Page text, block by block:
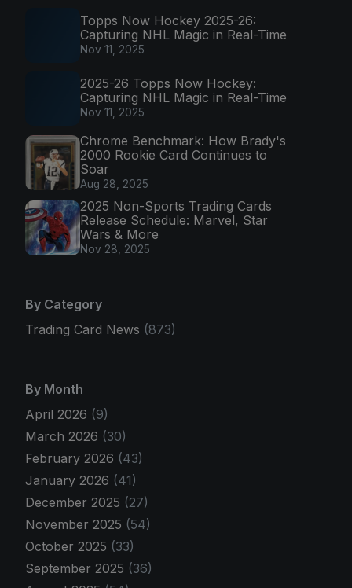
Topps Now Hockey 2025-26:
Capturing NHL Magic in Real-Time
Nov 11, 2025
2025-26 Topps Now Hockey:
Capturing NHL Magic in Real-Time
Nov 11, 2025
Chrome Benchmark: How Brady's
2000 Rookie Card Continues to
Soar
Aug 28, 2025
2025 Non-Sports Trading Cards
Release Schedule: Marvel, Star
Wars & More
Nov 28, 2025
By Category
Trading Card News (873)
By Month
April 2026 (9)
March 2026 (30)
February 2026 (43)
January 2026 (41)
December 2025 (27)
November 2025 (54)
October 2025 (33)
September 2025 (36)